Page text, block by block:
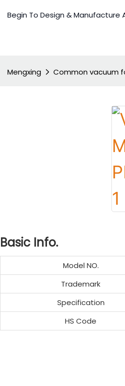
Begin To Design & Manufacture
Mengxing Common vacuum
Basic Info.
Model NO.
Trademark
Specification
HS Code